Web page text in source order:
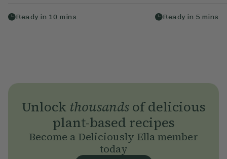
Ready in 10 mins Ready in 5 mins
Unlock thousandsof delicious
plant-based recipes
Become a Deliciously Ella member
today